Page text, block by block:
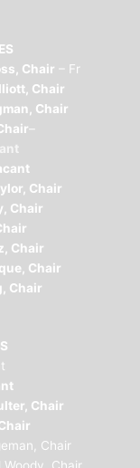
Chair – Fr
Chair
Chair
–
Chair
Chair
Chair
Chair
Chair
Chair
Chair